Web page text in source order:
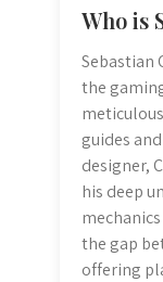
Who is
Sebastian
the
guides
designer,
his deep
the gap
offering